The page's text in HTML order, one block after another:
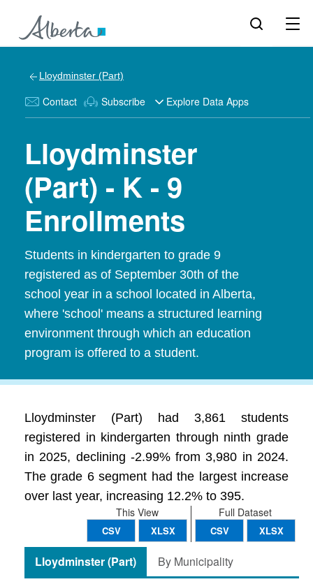
Lloydminster (Part)
Contact Subscribe Explore Data Apps
Lloydminster
(Part) - K - 9
Enrollments
Students in kindergarten to grade 9
registered as of September 30th of the
school year in a school located in Alberta,
where 'school' means a structured learning
environment through which an education
program is offered to a student.
Lloydminster (Part) had 3,861 students
registered in kindergarten through ninth grade
in 2025, declining -2.99% from 3,980 in 2024.
The grade 6 segment had the largest increase
over last year, increasing 12.2% to 395.
Full Dataset
CSV XLSX
This View
CSV XLSX
Lloydminster (Part) By Municipality